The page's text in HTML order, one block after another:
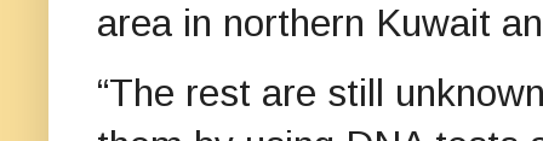
area in northern Kuwait
“The rest are still